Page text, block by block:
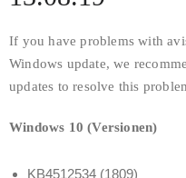
If you have problems with
Windows update, we
updates to resolve this
Windows 10 (Versionen)
KB4512534 (1809)